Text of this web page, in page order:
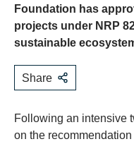
Foundation has
projects under NRP
sustainable
Share
Following an intensive
on the